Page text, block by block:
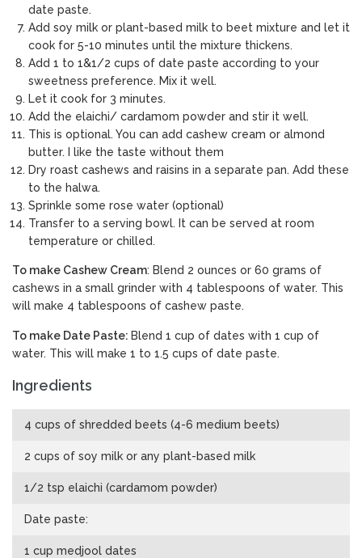
date paste.
Add soy milk or plant-based milk to beet mixture and let it
cook for 5-10 minutes until the mixture thickens.
Add 1 to 1&1/2 cups of date paste according to your
sweetness preference. Mix it well.
Let it cook for 3 minutes.
Add the elaichi/ cardamom powder and stir it well.
This is optional. You can add cashew cream or almond
butter. I like the taste without them
Dry roast cashews and raisins in a separate pan. Add these
to the halwa.
Sprinkle some rose water (optional)
Transfer to a serving bowl. It can be served at room
temperature or chilled.
To make Cashew Cream: Blend 2 ounces or 60 grams of
cashews in a small grinder with 4 tablespoons of water. This
will make 4 tablespoons of cashew paste.
To make Date Paste: Blend 1 cup of dates with 1 cup of
water. This will make 1 to 1.5 cups of date paste.
Ingredients
4 cups of shredded beets (4-6 medium beets)
2 cups of soy milk or any plant-based milk
1/2 tsp elaichi (cardamom powder)
Date paste:
1 cup medjool dates